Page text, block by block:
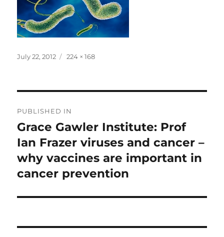
Posted
July 22, 2012
Full
224 × 168
navigation
PUBLISHED IN
Grace Gawler Institute: Prof
Ian Frazer viruses and cancer –
why vaccines are important in
cancer prevention